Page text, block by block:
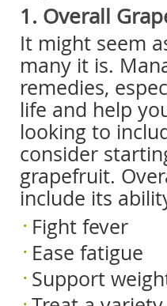
1. Overall
It might seem
many it is.
remedies,
life and help
looking to
consider
grapefruit.
include its
Fight fever
Ease fatigue
Support